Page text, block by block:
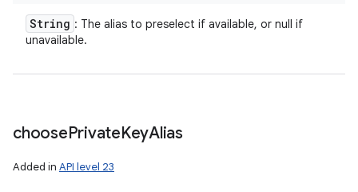
String : The alias to preselect if available, or null if
unavailable.
choosePrivateKeyAlias
Added in API level 23